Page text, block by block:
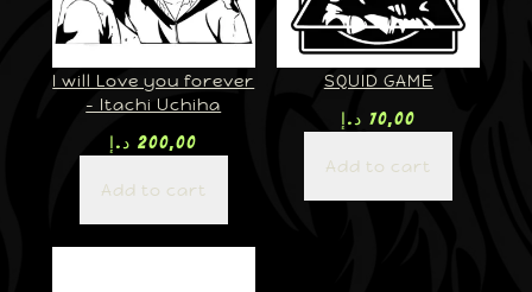
I will Love you forever
– Itachi Uchiha
200,00 د.إ
Add to cart
SQUID GAME
70,00 د.إ
Add to cart